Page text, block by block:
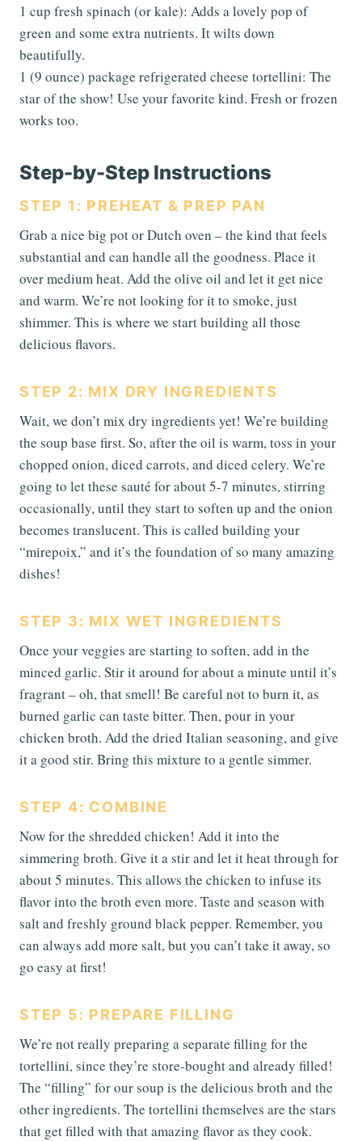
1 cup fresh spinach (or kale): Adds a lovely pop of
green and some extra nutrients. It wilts down
beautifully.
1 (9 ounce) package refrigerated cheese tortellini: The
star of the show! Use your favorite kind. Fresh or frozen
works too.
Step-by-Step Instructions
STEP 1: PREHEAT & PREP PAN
Grab a nice big pot or Dutch oven – the kind that feels
substantial and can handle all the goodness. Place it
over medium heat. Add the olive oil and let it get nice
and warm. We’re not looking for it to smoke, just
shimmer. This is where we start building all those
delicious flavors.
STEP 2: MIX DRY INGREDIENTS
Wait, we don’t mix dry ingredients yet! We’re building
the soup base first. So, after the oil is warm, toss in your
chopped onion, diced carrots, and diced celery. We’re
going to let these sauté for about 5-7 minutes, stirring
occasionally, until they start to soften up and the onion
becomes translucent. This is called building your
“mirepoix,” and it’s the foundation of so many amazing
dishes!
STEP 3: MIX WET INGREDIENTS
Once your veggies are starting to soften, add in the
minced garlic. Stir it around for about a minute until it’s
fragrant – oh, that smell! Be careful not to burn it, as
burned garlic can taste bitter. Then, pour in your
chicken broth. Add the dried Italian seasoning, and give
it a good stir. Bring this mixture to a gentle simmer.
STEP 4: COMBINE
Now for the shredded chicken! Add it into the
simmering broth. Give it a stir and let it heat through for
about 5 minutes. This allows the chicken to infuse its
flavor into the broth even more. Taste and season with
salt and freshly ground black pepper. Remember, you
can always add more salt, but you can’t take it away, so
go easy at first!
STEP 5: PREPARE FILLING
We’re not really preparing a separate filling for the
tortellini, since they’re store-bought and already filled!
The “filling” for our soup is the delicious broth and the
other ingredients. The tortellini themselves are the stars
that get filled with that amazing flavor as they cook.